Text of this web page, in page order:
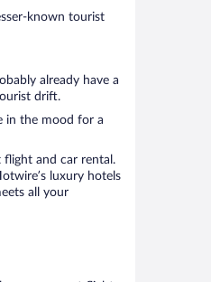
known tourist
already have a
drift.
in the mood for a
flight and car rental.
luxury hotels
all your